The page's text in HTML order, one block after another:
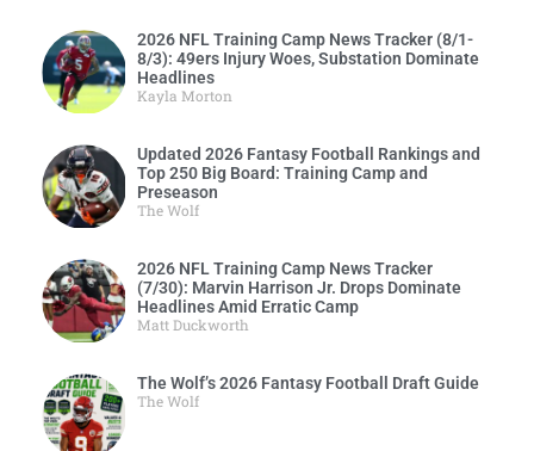
2026 NFL Training Camp News Tracker (8/1-
8/3): 49ers Injury Woes, Substation Dominate
Headlines
Kayla Morton
Updated 2026 Fantasy Football Rankings and
Top 250 Big Board: Training Camp and
Preseason
The Wolf
2026 NFL Training Camp News Tracker
(7/30): Marvin Harrison Jr. Drops Dominate
Headlines Amid Erratic Camp
Matt Duckworth
The Wolf’s 2026 Fantasy Football Draft Guide
The Wolf